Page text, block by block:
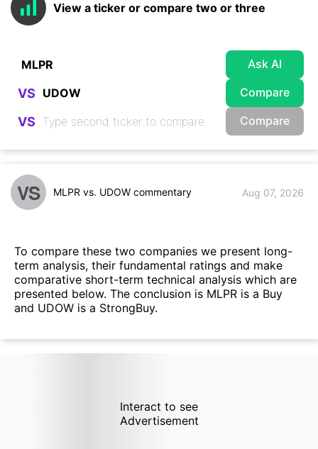
View a ticker or compare two or three
Ask AI
VS Compare
VS Compare
VS MLPR vs. UDOW commentary Aug 07, 2026
To compare these two companies we present long-
term analysis, their fundamental ratings and make
comparative short-term technical analysis which are
presented below. The conclusion is MLPR is a Buy
and UDOW is a StrongBuy.
Interact to see
Advertisement